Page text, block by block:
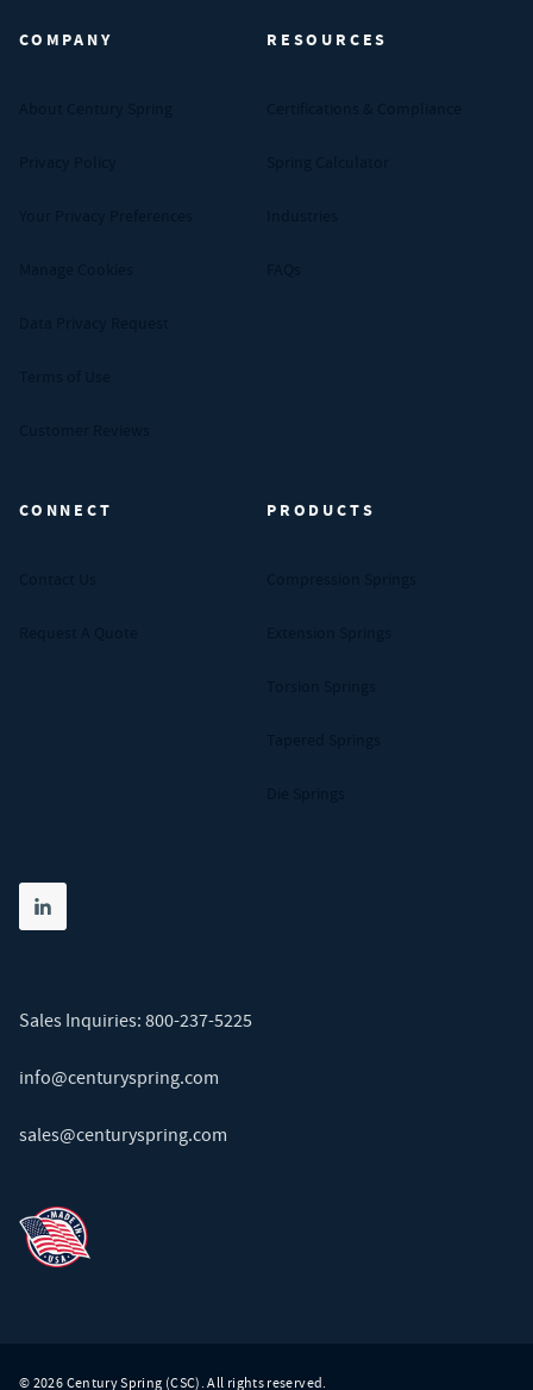
COMPANY RESOURCES
CONNECT PRODUCTS
Share on linkedin
(opens in new tab)
Sales Inquiries: 800-237-5225
info@centuryspring.com
sales@centuryspring.com
© 2026 Century Spring (CSC). All rights reserved.